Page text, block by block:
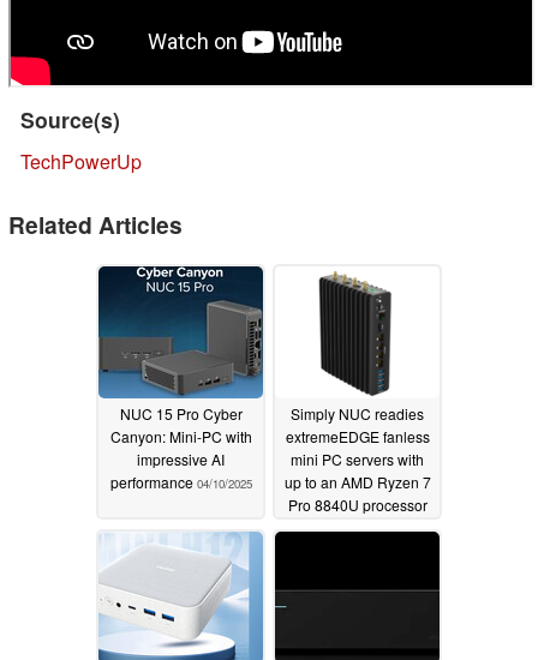
Source(s)
TechPowerUp
Related Articles
NUC 15 Pro Cyber
Canyon: Mini-PC with
impressive AI
performance 04/10/2025
Simply NUC readies
extremeEDGE fanless
mini PC servers with
up to an AMD Ryzen 7
Pro 8840U processor
07/17/2024